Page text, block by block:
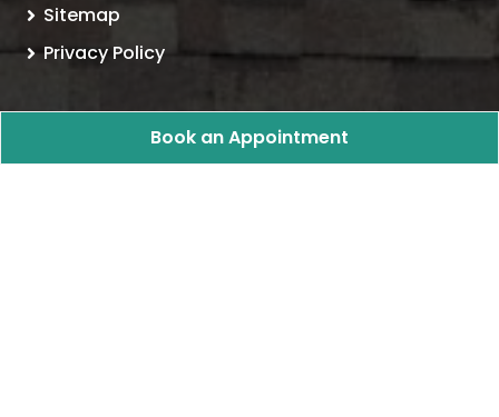
Sitemap
Privacy Policy
Follow UsBook an Appointment